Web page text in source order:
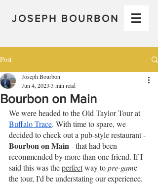
JOSEPH BOURBON
Post
Bourbon on Main
Joseph Bourbon
Jun 4, 2023 3 min read
We were headed to the Old Taylor Tour at
Buffalo Trace. With time to spare, we
decided to check out a pub-style restaurant -
Bourbon on Main - that had been
recommended by more than one friend. If I
said this was the perfect way to pre-game
the tour, I'd be understating our experience.